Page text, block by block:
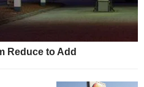
Reduce to Add